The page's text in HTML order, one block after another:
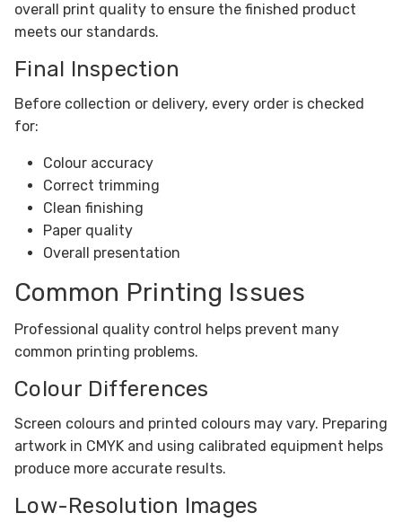
overall print quality to ensure the finished product
meets our standards.
Final Inspection
Before collection or delivery, every order is checked
for:
Colour accuracy
Correct trimming
Clean finishing
Paper quality
Overall presentation
Common Printing Issues
Professional quality control helps prevent many
common printing problems.
Colour Differences
Screen colours and printed colours may vary. Preparing
artwork in CMYK and using calibrated equipment helps
produce more accurate results.
Low-Resolution Images